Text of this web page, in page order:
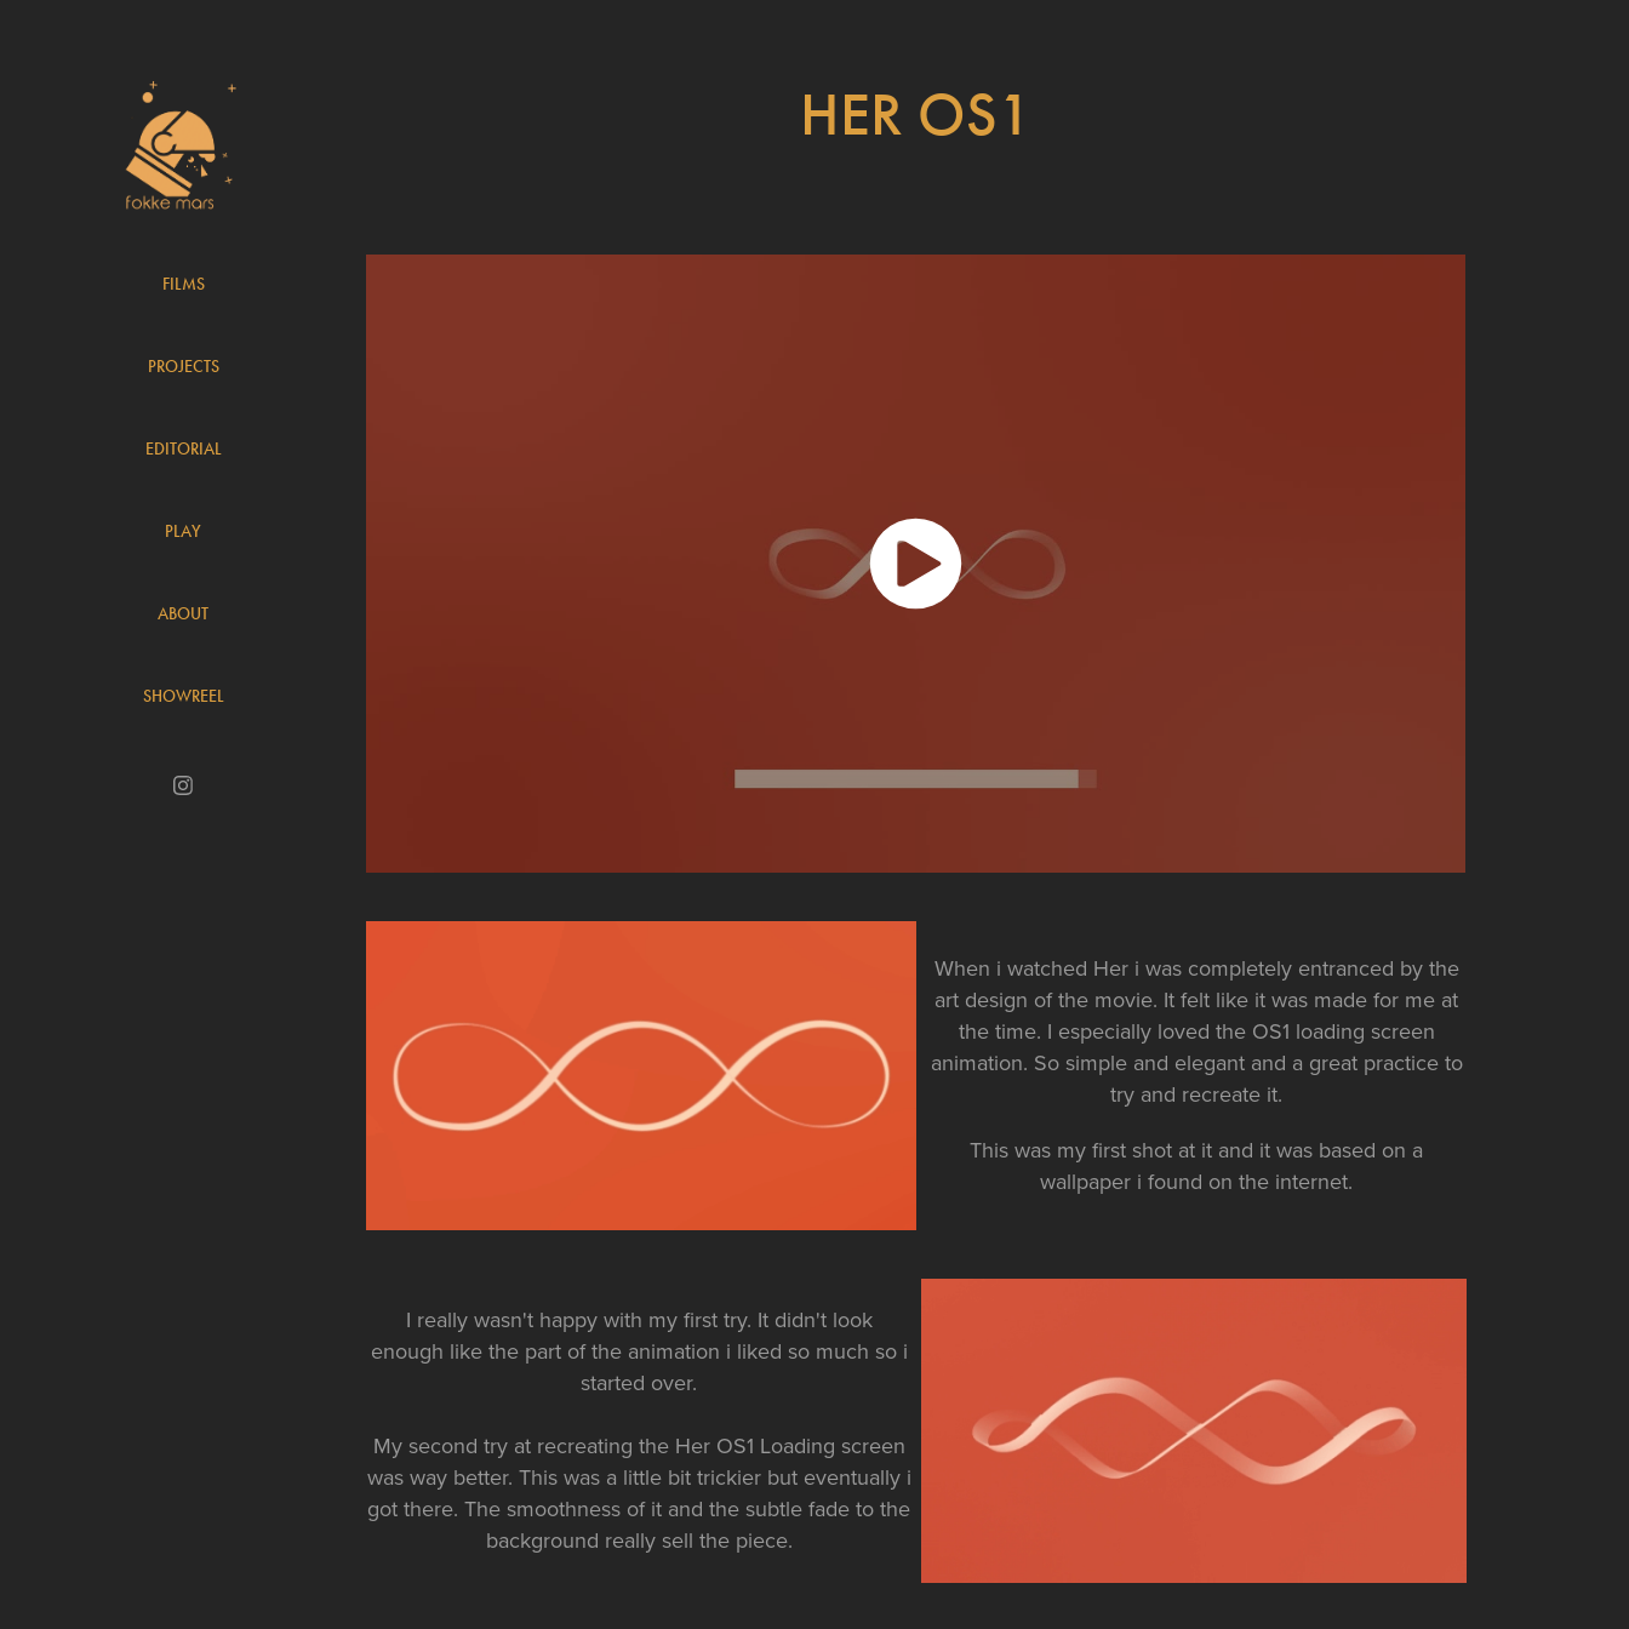
FILMS
PROJECTS
EDITORIAL
PLAY
ABOUT
SHOWREEL
HER OS1
When i watched Her i was completely entranced by the
art design of the movie. It felt like it was made for me at
the time. I especially loved the OS1 loading screen
animation. So simple and elegant and a great practice to
try and recreate it.
This was my first shot at it and it was based on a
wallpaper i found on the internet.
I really wasn't happy with my first try. It didn't look
enough like the part of the animation i liked so much so i
started over.
My second try at recreating the Her OS1 Loading screen
was way better. This was a little bit trickier but eventually i
got there. The smoothness of it and the subtle fade to the
background really sell the piece.